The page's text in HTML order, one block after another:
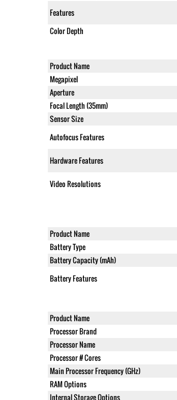
Features
Color Depth
Product Name
Megapixel
Aperture
Focal Length (35mm)
Sensor Size
Autofocus Features
Hardware Features
Video Resolutions
Product Name
Battery Type
Battery Capacity (mAh)
Battery Features
Product Name
Processor Brand
Processor Name
Processor # Cores
Main Processor Frequency (GHz)
RAM Options
Internal Storage Options